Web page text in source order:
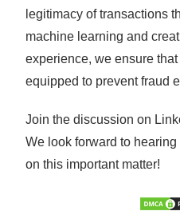
legitimacy of transactions
machine learning and
experience, we ensure
equipped to prevent fraud
Join the discussion on
We look forward to
on this important matter!